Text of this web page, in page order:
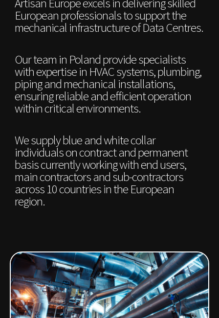
European professionals to support the
mechanical infrastructure of Data Centres.
Our team in Poland provide specialists
with expertise in HVAC systems, plumbing,
piping and mechanical installations,
ensuring reliable and efficient operation
within critical environments.
We supply blue and white collar
individuals on contract and permanent
basis currently working with end users,
main contractors and sub-contractors
across 10 countries in the European
region.